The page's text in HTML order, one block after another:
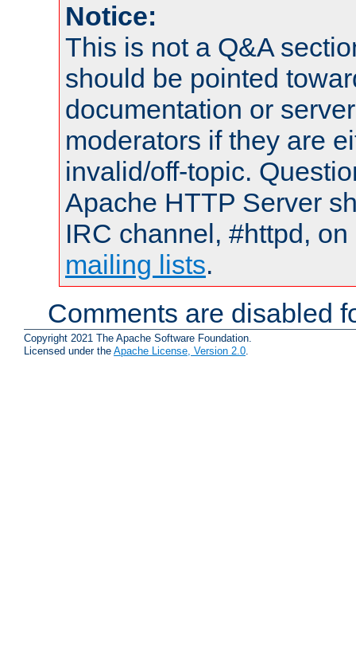
Notice:
This is not a Q&A
should be pointed
documentation or
moderators if they are
invalid/off-topic.
Apache HTTP Server
IRC channel, #httpd,
mailing lists.
Comments are disabled
Copyright 2021 The Apache Software Foundation.
Licensed under the Apache License, Version 2.0